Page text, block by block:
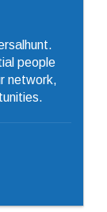
people
network,